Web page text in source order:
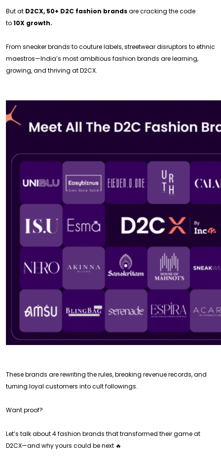
But at D2CX, 50+ D2C fashion brandsare cracking the code
to10X growth.
From sneaker brands to couture labels, streetwear disruptors to ethnic
maestros—India’s most ambitious fashion brands are learning,
growing, and thriving at D2CX.
These brands are rewriting the rules, breaking revenue records, and
turning loyal customers into cult followings.
Want proof?
Let’s talk about 4 fashion brands that transformed their game at
D2CX—and why yours could be next 🔥